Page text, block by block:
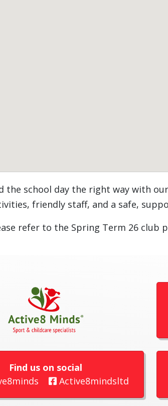
the school day the right way with
friendly staff, and a safe,
refer to the Spring Term 26
Find us on social
Active8mindsltd